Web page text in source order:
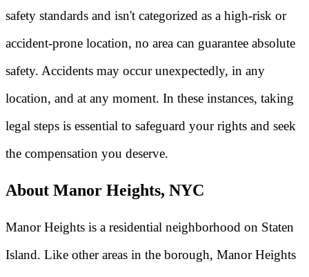
safety standards and isn't categorized as a high-risk or
accident-prone location, no area can guarantee absolute
safety. Accidents may occur unexpectedly, in any
location, and at any moment. In these instances, taking
legal steps is essential to safeguard your rights and seek
the compensation you deserve.
About Manor Heights, NYC
Manor Heights is a residential neighborhood on Staten
Island. Like other areas in the borough, Manor Heights